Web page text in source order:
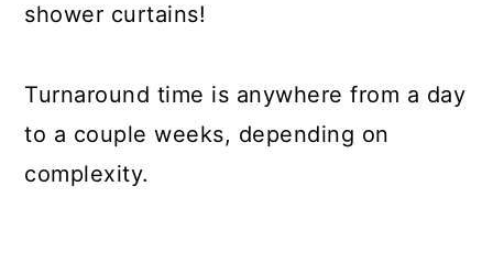
shower curtains!
Turnaround time is anywhere from a day
to a couple weeks, depending on
complexity.